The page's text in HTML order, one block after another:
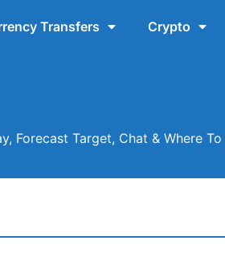
Transfers Crypto
Forecast Target, Chat & Where To